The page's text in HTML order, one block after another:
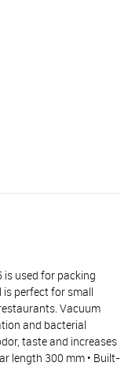
is used for packing
is perfect for small
Vacuum
and bacterial
taste and increases
length 300 mm • Built-